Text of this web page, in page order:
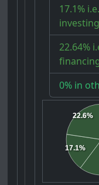
17.1%
investing
22.64%
0% in
17.1%
22.6%